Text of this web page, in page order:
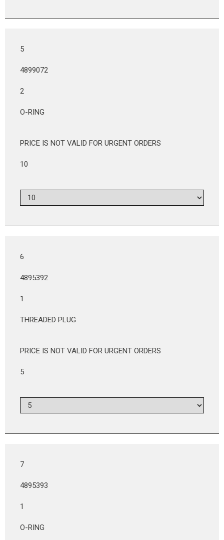
5
4899072
2
O-RING
PRICE IS NOT VALID FOR URGENT ORDERS
10
6
4895392
1
THREADED PLUG
PRICE IS NOT VALID FOR URGENT ORDERS
5
7
4895393
1
O-RING